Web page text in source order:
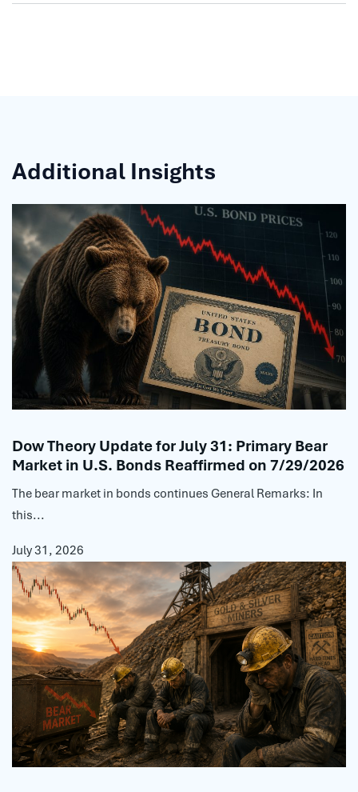
Additional Insights
Dow Theory Update for July 31: Primary Bear
Market in U.S. Bonds Reaffirmed on 7/29/2026
The bear market in bonds continues General Remarks: In
this...
July 31, 2026